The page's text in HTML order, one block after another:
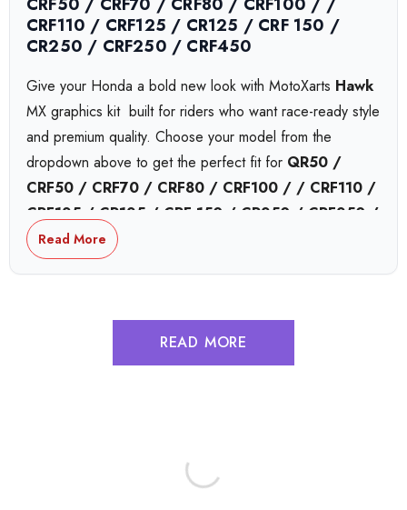
CRF110 / CRF125 / CR125 / CRF 150 /
CR250 / CRF250 / CRF450
Give your Honda a bold new look with MotoXarts Hawk
MX graphics kit  built for riders who want race-ready style
and premium quality. Choose your model from the
dropdown above to get the perfect fit for QR50 /
CRF50 / CRF70 / CRF80 / CRF100 / / CRF110 /
CRF125 / CR125 / CRF 150 / CR250 / CRF250 /
CRF450or CRF450,
Honda Complex MX Graphics
Read More
READ MORE